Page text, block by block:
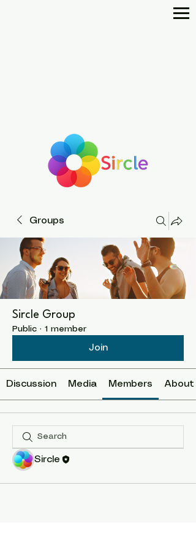
Groups
Sircle Group
Public · 1 member
Join
Discussion Media Members About
Sircle